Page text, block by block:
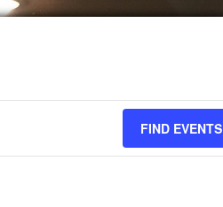
FIND EVENTS